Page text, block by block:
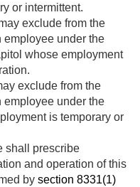
or intermittent.
exclude from the
employee under the
whose employment
exclude from the
employee under the
is temporary or
shall prescribe
and operation of this
by section 8331(1)